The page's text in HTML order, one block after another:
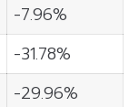
-7.96%
-31.78%
-29.96%